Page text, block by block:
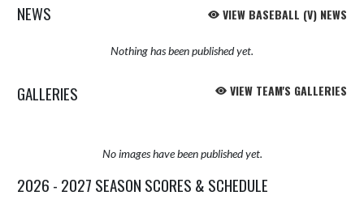
NEWS VIEW BASEBALL (V) NEWS
Nothing has been published yet.
GALLERIES VIEW TEAM'S GALLERIES
No images have been published yet.
2026 - 2027 SEASON SCORES & SCHEDULE